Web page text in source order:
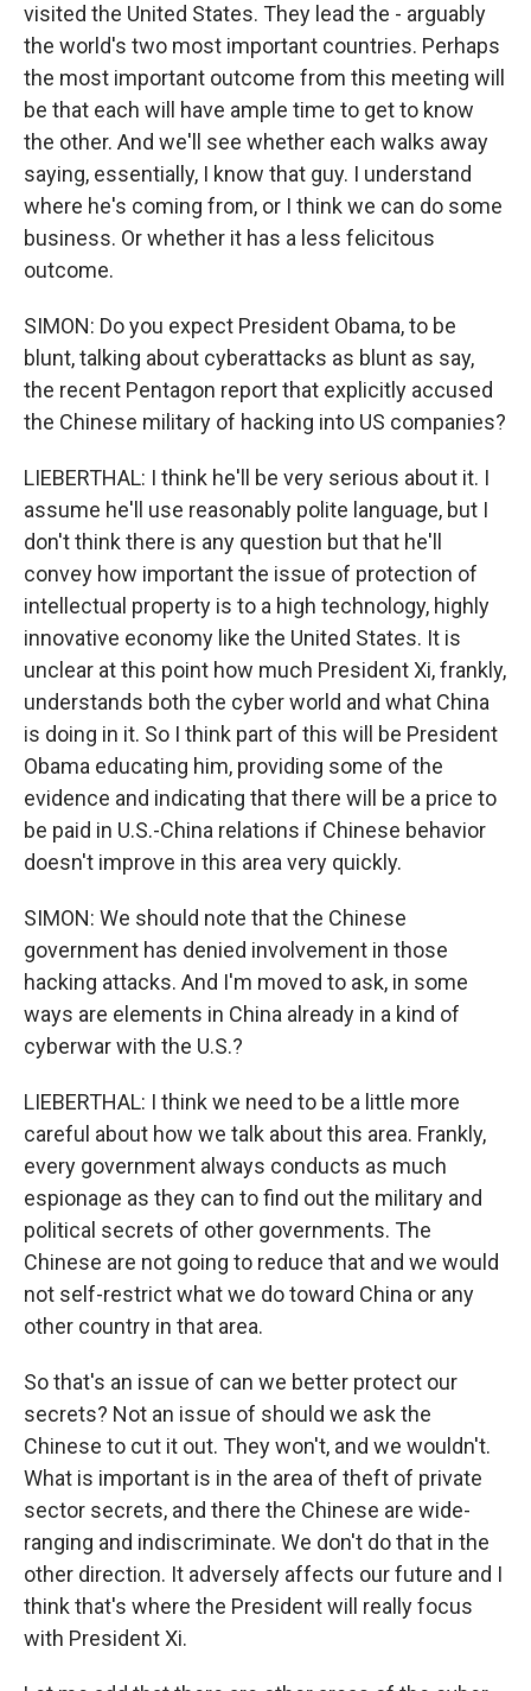
visited the United States. They lead the - arguably
the world's two most important countries. Perhaps
the most important outcome from this meeting will
be that each will have ample time to get to know
the other. And we'll see whether each walks away
saying, essentially, I know that guy. I understand
where he's coming from, or I think we can do some
business. Or whether it has a less felicitous
outcome.
SIMON: Do you expect President Obama, to be
blunt, talking about cyberattacks as blunt as say,
the recent Pentagon report that explicitly accused
the Chinese military of hacking into US companies?
LIEBERTHAL: I think he'll be very serious about it. I
assume he'll use reasonably polite language, but I
don't think there is any question but that he'll
convey how important the issue of protection of
intellectual property is to a high technology, highly
innovative economy like the United States. It is
unclear at this point how much President Xi, frankly,
understands both the cyber world and what China
is doing in it. So I think part of this will be President
Obama educating him, providing some of the
evidence and indicating that there will be a price to
be paid in U.S.-China relations if Chinese behavior
doesn't improve in this area very quickly.
SIMON: We should note that the Chinese
government has denied involvement in those
hacking attacks. And I'm moved to ask, in some
ways are elements in China already in a kind of
cyberwar with the U.S.?
LIEBERTHAL: I think we need to be a little more
careful about how we talk about this area. Frankly,
every government always conducts as much
espionage as they can to find out the military and
political secrets of other governments. The
Chinese are not going to reduce that and we would
not self-restrict what we do toward China or any
other country in that area.
So that's an issue of can we better protect our
secrets? Not an issue of should we ask the
Chinese to cut it out. They won't, and we wouldn't.
What is important is in the area of theft of private
sector secrets, and there the Chinese are wide-
ranging and indiscriminate. We don't do that in the
other direction. It adversely affects our future and I
think that's where the President will really focus
with President Xi.